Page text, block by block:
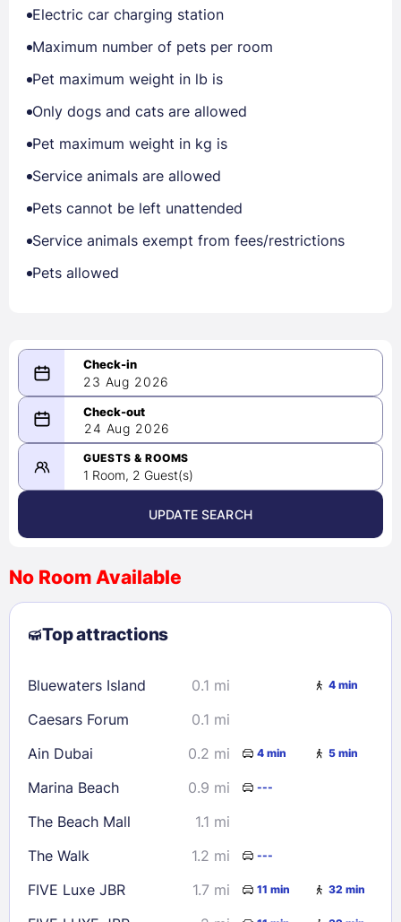
Electric car charging station
Maximum number of pets per room
Pet maximum weight in lb is
Only dogs and cats are allowed
Pet maximum weight in kg is
Service animals are allowed
Pets cannot be left unattended
Service animals exempt from fees/restrictions
Pets allowed
23 Aug 2026
08/23/2026
-
08/24/2026
August 2026 >
2
3 4 5 6 7
8
9
10 11 12 13
23
24 25 26 28
29
30
31
Check availability
24 Aug 2026
GUESTS & ROOMS
1 Room, 2 Guest(s)
UPDATE SEARCH
No Room Available
Top attractions
Bluewaters Island 0.1 mi 4 min
Caesars Forum
0.1 mi
Ain Dubai
0.2 mi 4 min 5 min
Marina Beach 0.9 mi ---
The Beach Mall
1.1 mi
The Walk
1.2 mi ---
FIVE Luxe JBR 1.7 mi 11 min 32 min